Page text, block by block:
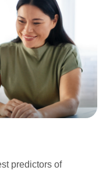
predictors of